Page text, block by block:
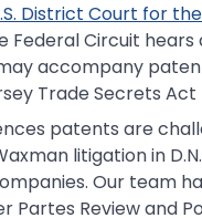
District Court for
Federal Circuit
accompany
Trade Secrets Act
patents are
litigation in
Our team
Partes Review and